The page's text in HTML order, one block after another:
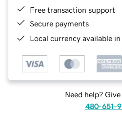
Free transaction support
Secure payments
Local currency available
Need help?
480-651-